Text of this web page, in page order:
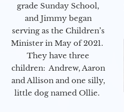
grade Sunday School,
and Jimmy began
serving as the Children’s
Minister in May of 2021.
They have three
children: Andrew, Aaron
and Allison and one silly,
little dog named Ollie.